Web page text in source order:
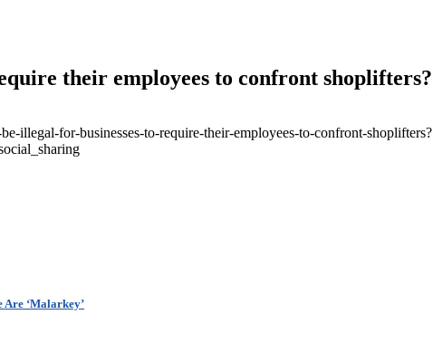
their employees to confront shoplifters?
illegal-for-businesses-to-require-their-employees-to-confront-shoplifters?
Are ‘Malarkey’